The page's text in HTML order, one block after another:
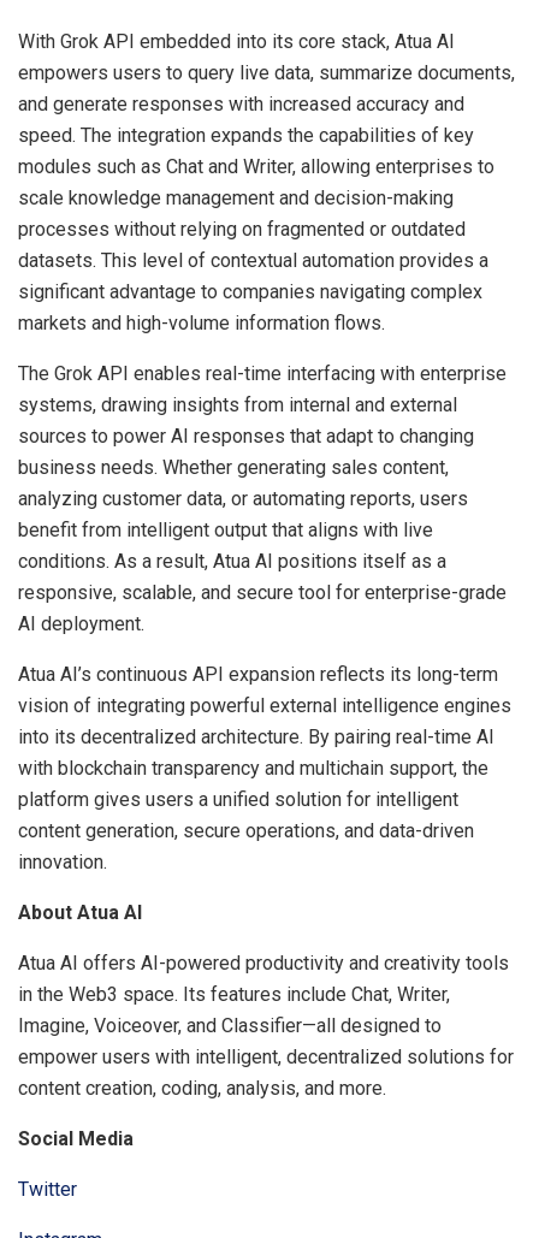
With Grok API embedded into its core stack, Atua AI
empowers users to query live data, summarize documents,
and generate responses with increased accuracy and
speed. The integration expands the capabilities of key
modules such as Chat and Writer, allowing enterprises to
scale knowledge management and decision-making
processes without relying on fragmented or outdated
datasets. This level of contextual automation provides a
significant advantage to companies navigating complex
markets and high-volume information flows.
The Grok API enables real-time interfacing with enterprise
systems, drawing insights from internal and external
sources to power AI responses that adapt to changing
business needs. Whether generating sales content,
analyzing customer data, or automating reports, users
benefit from intelligent output that aligns with live
conditions. As a result, Atua AI positions itself as a
responsive, scalable, and secure tool for enterprise-grade
AI deployment.
Atua AI’s continuous API expansion reflects its long-term
vision of integrating powerful external intelligence engines
into its decentralized architecture. By pairing real-time AI
with blockchain transparency and multichain support, the
platform gives users a unified solution for intelligent
content generation, secure operations, and data-driven
innovation.
About Atua AI
Atua AI offers AI-powered productivity and creativity tools
in the Web3 space. Its features include Chat, Writer,
Imagine, Voiceover, and Classifier—all designed to
empower users with intelligent, decentralized solutions for
content creation, coding, analysis, and more.
Social Media
Twitter